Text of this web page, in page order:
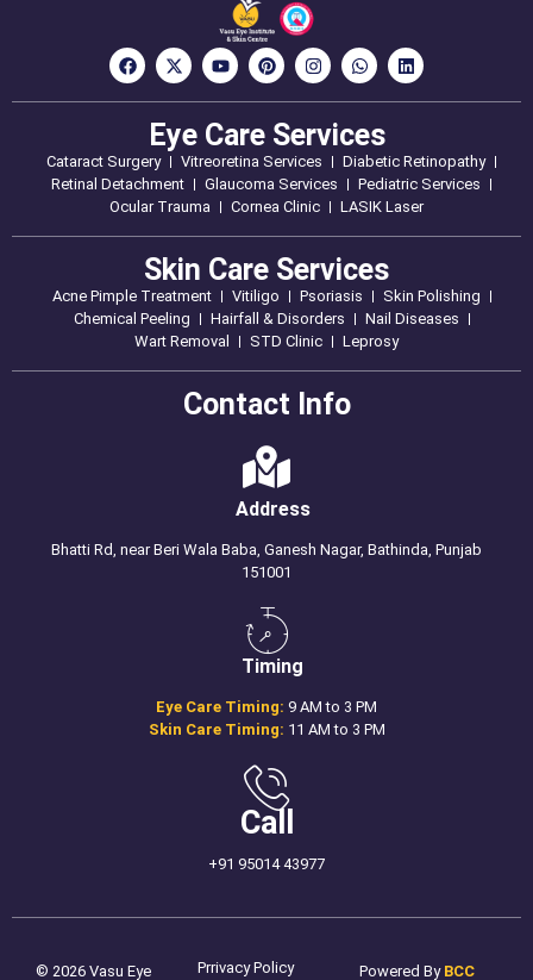
Eye Care Services
Cataract Surgery Vitreoretina Services
Diabetic Retinopathy
Retinal Detachment
Glaucoma Services
Pediatric Services
Ocular Trauma
Cornea Clinic LASIK Laser
Skin Care Services
Acne Pimple Treatment Vitiligo Psoriasis
Skin Polishing
Chemical Peeling
Hairfall & Disorders
Nail Diseases
Wart Removal
STD Clinic Leprosy
Contact Info
Address
Bhatti Rd, near Beri Wala Baba, Ganesh Nagar, Bathinda, Punjab
151001
Timing
Eye Care Timing: 9 AM to 3 PM
Skin Care Timing: 11 AM to 3 PM
Call
+91 95014 43977
© 2026 Vasu Eye Prrivacy Policy Powered By BCC